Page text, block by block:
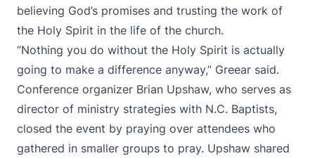
believing God’s promises and trusting the work of
the Holy Spirit in the life of the church.
“Nothing you do without the Holy Spirit is actually
going to make a difference anyway,” Greear said.
Conference organizer Brian Upshaw, who serves as
director of ministry strategies with N.C. Baptists,
closed the event by praying over attendees who
gathered in smaller groups to pray. Upshaw shared